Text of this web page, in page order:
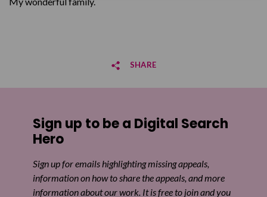
SHARE
Share on Twitter
Share by email
Sign up to be a Digital Search
Hero
Sign up for emails highlighting missing appeals,
information on how to share the appeals, and more
information about our work. It is free to join and you